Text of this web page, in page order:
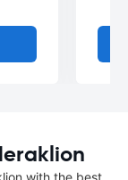
with the best